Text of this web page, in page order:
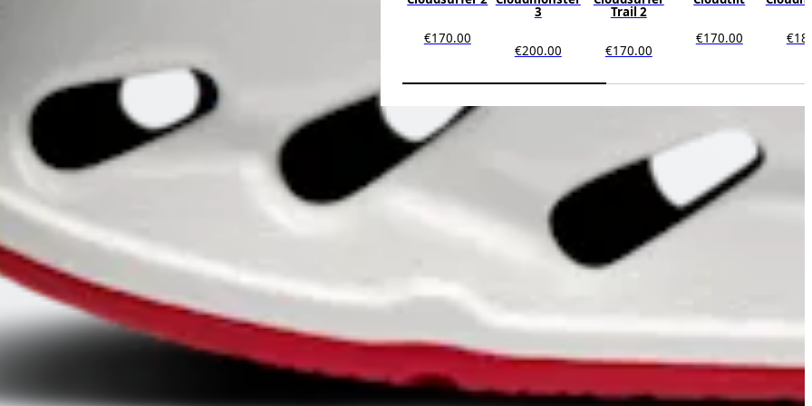
€170.00
3
€200.00
Trail 2
€170.00
€170.00